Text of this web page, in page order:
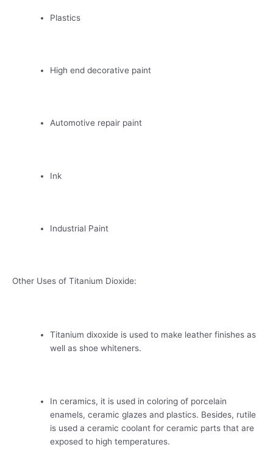
Plastics
High end decorative paint
Automotive repair paint
Ink
Industrial Paint
Other Uses of Titanium Dioxide:
Titanium dixoxide is used to make leather finishes as
well as shoe whiteners.
In ceramics, it is used in coloring of porcelain
enamels, ceramic glazes and plastics. Besides, rutile
is used a ceramic coolant for ceramic parts that are
exposed to high temperatures.